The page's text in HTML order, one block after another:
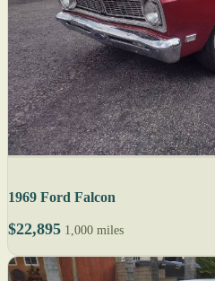
1969 Ford Falcon
$22,895 1,000 miles